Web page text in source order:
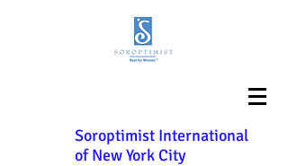
Soroptimist International
of New York City